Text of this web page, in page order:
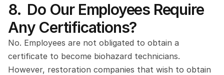
8.  Do Our Employees Require
Any Certifications?
No. Employees are not obligated to obtain a
certificate to become biohazard technicians.
However, restoration companies that wish to obtain